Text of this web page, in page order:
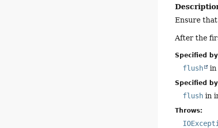
Ensure
After the
Specified
flush in
Specified
flush in
Throws: